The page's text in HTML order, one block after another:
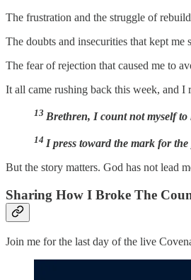
The frustration and the struggle of
The doubts and insecurities that kept me
The fear of rejection that caused me to
It all came rushing back this week, and I
13 Brethren, I count not myself
14 I press toward the mark for
But the story matters. God has not lead
Sharing How I Broke The
Join me for the last day of the live